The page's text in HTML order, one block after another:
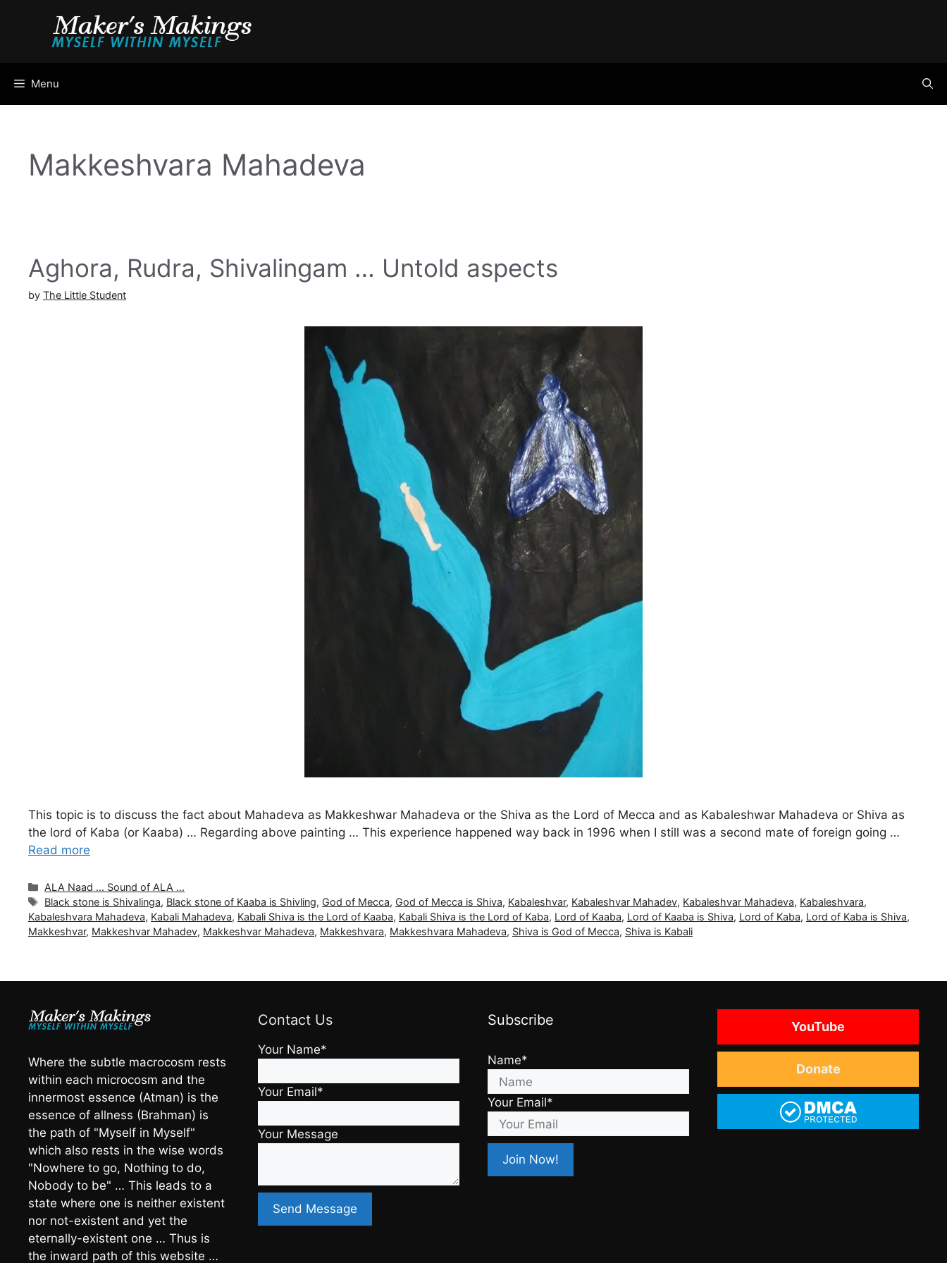
Menu
Makkeshvara Mahadeva
Aghora, Rudra, Shivalingam … Untold aspects
by The Little Student
This topic is to discuss the fact about Mahadeva as Makkeshwar Mahadeva or the Shiva as the Lord of Mecca and as Kabaleshwar Mahadeva or Shiva as
the lord of Kaba (or Kaaba) … Regarding above painting … This experience happened way back in 1996 when I still was a second mate of foreign going …
Read more
Categories
ALA Naad ... Sound of ALA ...
Tags
Black stone is Shivalinga, Black stone of Kaaba is Shivling, God of Mecca, God of Mecca is Shiva, Kabaleshvar, Kabaleshvar Mahadev, Kabaleshvar Mahadeva, Kabaleshvara,
Kabaleshvara Mahadeva, Kabali Mahadeva, Kabali Shiva is the Lord of Kaaba, Kabali Shiva is the Lord of Kaba, Lord of Kaaba, Lord of Kaaba is Shiva, Lord of Kaba, Lord of Kaba is Shiva,
Makkeshvar, Makkeshvar Mahadev, Makkeshvar Mahadeva, Makkeshvara, Makkeshvara Mahadeva, Shiva is God of Mecca, Shiva is Kabali
Where the subtle macrocosm rests
within each microcosm and the
innermost essence (Atman) is the
essence of allness (Brahman) is
the path of "Myself in Myself"
which also rests in the wise words
"Nowhere to go, Nothing to do,
Nobody to be" … This leads to a
state where one is neither existent
nor not-existent and yet the
eternally-existent one … Thus is
the inward path of this website …
Contact Us
Your Name*
Your Email*
Your Message
Subscribe
Name*
Your Email*
YouTube
Donate